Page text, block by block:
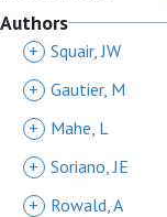
Authors
+ Squair, JW
+ Gautier, M
+
Mahe, L
+ Soriano, JE
+
Rowald, A